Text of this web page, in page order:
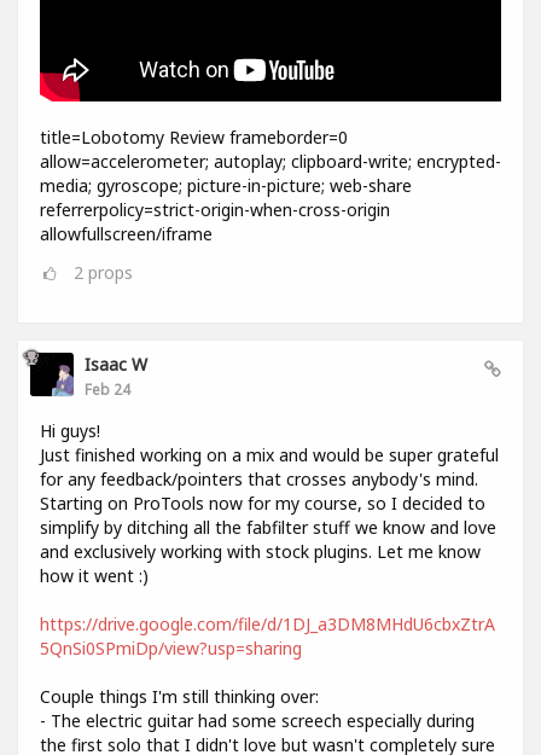
title=Lobotomy Review frameborder=0
allow=accelerometer; autoplay; clipboard-write; encrypted-
media; gyroscope; picture-in-picture; web-share
referrerpolicy=strict-origin-when-cross-origin
allowfullscreen/iframe
2 props
Isaac W
Feb 24
Hi guys!
Just finished working on a mix and would be super grateful
for any feedback/pointers that crosses anybody's mind.
Starting on ProTools now for my course, so I decided to
simplify by ditching all the fabfilter stuff we know and love
and exclusively working with stock plugins. Let me know
how it went :)
https://drive.google.com/file/d/1DJ_a3DM8MHdU6cbxZtrA
5QnSi0SPmiDp/view?usp=sharing
Couple things I'm still thinking over:
- The electric guitar had some screech especially during
the first solo that I didn't love but wasn't completely sure